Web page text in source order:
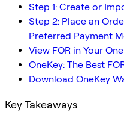
Step 1: Create or
Step 2: Place an
Preferred Payment
View FOR in Your
OneKey: The Best
Download OneKey
Key Takeaways